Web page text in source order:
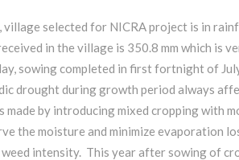
village selected for NICRA project is in
in the village is 350.8 mm which is
sowing completed in first fortnight of
drought during growth period always
by introducing mixed cropping with
the moisture and minimize evaporation
weed intensity. This year after sowing of